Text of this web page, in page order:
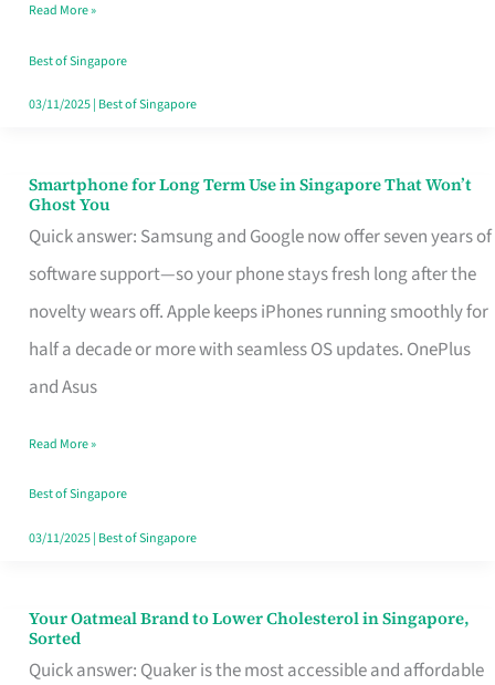
Fits
Your
Singapore
Read More »
Best of Singapore
03/11/2025| Best of Singapore
Smartphone for Long Term Use in Singapore That Won’t
Ghost You
Quick answer: Samsung and Google now offer seven years of
software support—so your phone stays fresh long after the
novelty wears off. Apple keeps iPhones running smoothly for
half a decade or more with seamless OS updates. OnePlus
and Asus
Smartphone
for
Long
Term
Use
in
That
Won’t
Ghost
Read More »
Best of Singapore
03/11/2025| Best of Singapore
Your Oatmeal Brand to Lower Cholesterol in Singapore,
Sorted
Quick answer: Quaker is the most accessible and affordable
Your
Oatmeal